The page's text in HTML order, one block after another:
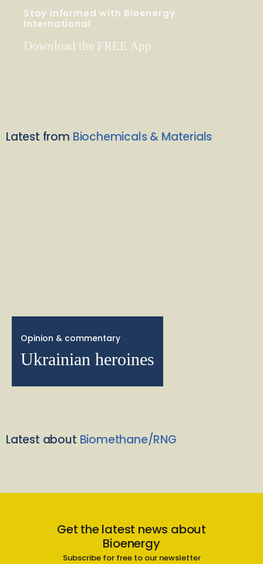
Stay Informed with Bioenergy
International
Download the FREE App
Latest from Biochemicals & Materials
Opinion & commentary
Ukrainian heroines
Latest about Biomethane/RNG
Get the latest news about
Bioenergy
Subscribe for free to our newsletter